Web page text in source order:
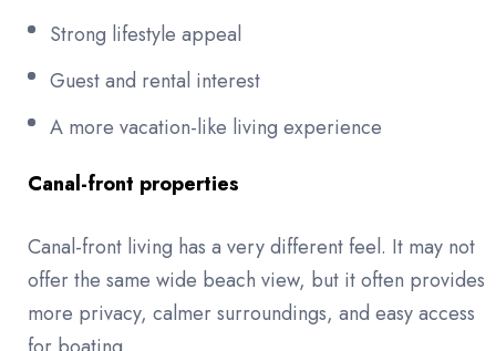
Strong lifestyle appeal
Guest and rental interest
A more vacation-like living experience
Canal-front properties
Canal-front living has a very different feel. It may not
offer the same wide beach view, but it often provides
more privacy, calmer surroundings, and easy access